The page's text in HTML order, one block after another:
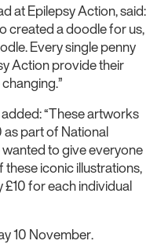
at Epilepsy Action, said:
created a doodle for us,
Every single penny
Action provide their
“These artworks
part of National
wanted to give everyone
iconic illustrations,
for each individual
10 November.